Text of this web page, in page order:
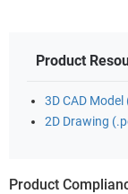
Product
3D CAD Model
2D Drawing
Product